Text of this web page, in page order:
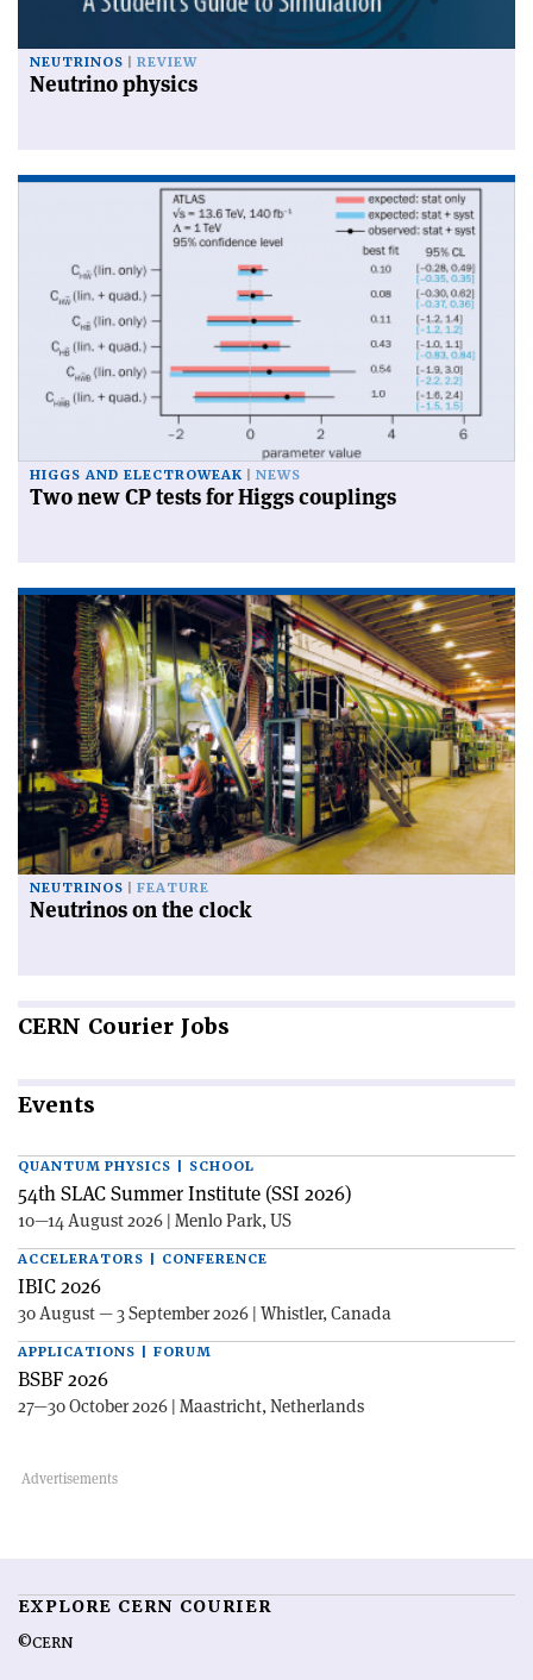
NEUTRINOS REVIEW
Neutrino physics
HIGGS AND ELECTROWEAK NEWS
Two new CP tests for Higgs couplings
NEUTRINOS FEATURE
Neutrinos on the clock
CERN Courier Jobs
Events
QUANTUM PHYSICS | SCHOOL
54th SLAC Summer Institute (SSI 2026)
10—14 August 2026 | Menlo Park, US
ACCELERATORS | CONFERENCE
IBIC 2026
30 August — 3 September 2026 | Whistler, Canada
APPLICATIONS | FORUM
BSBF 2026
27—30 October 2026 | Maastricht, Netherlands
EXPLORE CERN COURIER
©CERN